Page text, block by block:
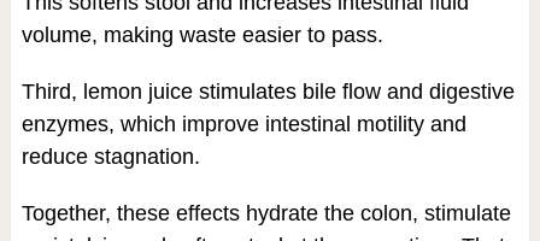
volume, making waste easier to pass.
Third, lemon juice stimulates bile flow and digestive
enzymes, which improve intestinal motility and
reduce stagnation.
Together, these effects hydrate the colon, stimulate